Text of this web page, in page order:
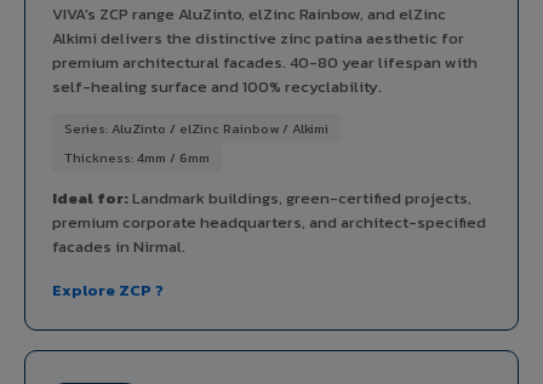
VIVA's ZCP range AluZinto, elZinc Rainbow, and elZinc
Alkimi delivers the distinctive zinc patina aesthetic for
premium architectural facades. 40-80 year lifespan with
self-healing surface and 100% recyclability.
Series: AluZinto / elZinc Rainbow / Alkimi
Thickness: 4mm / 6mm
Ideal for:Landmark buildings, green-certified projects,
premium corporate headquarters, and architect-specified
facades in Nirmal.
Explore ZCP ?